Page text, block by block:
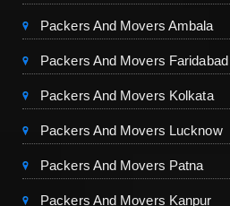
Packers And Movers Ambala
Packers And Movers Faridabad
Packers And Movers Kolkata
Packers And Movers Lucknow
Packers And Movers Patna
Packers And Movers Kanpur